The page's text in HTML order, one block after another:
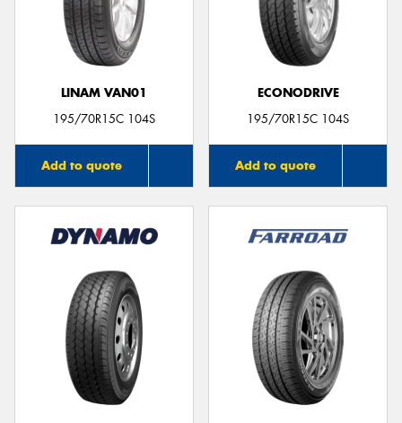
LINAM VAN01
195/70R15C 104S
Add to quote
ECONODRIVE
195/70R15C 104S
Add to quote